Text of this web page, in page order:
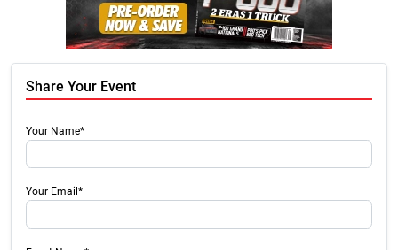
Share Your Event
Your Name*
Your Email*